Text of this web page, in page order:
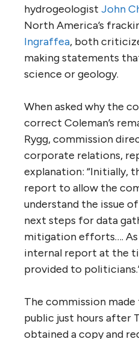
hydrogeologist John
North America’s
Ingraffea, both
making statements
science or geology.
When asked why the
correct Coleman’s
Rygg, commission
corporate relations,
explanation: “Initially,
report to allow the
understand the issue
next steps for data
mitigation efforts…. As
internal report at the
provided to
The commission
public just hours after
obtained a copy and